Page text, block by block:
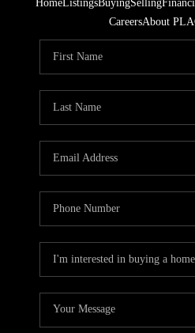
HomeListingsBuyingSelling
CareersAbout